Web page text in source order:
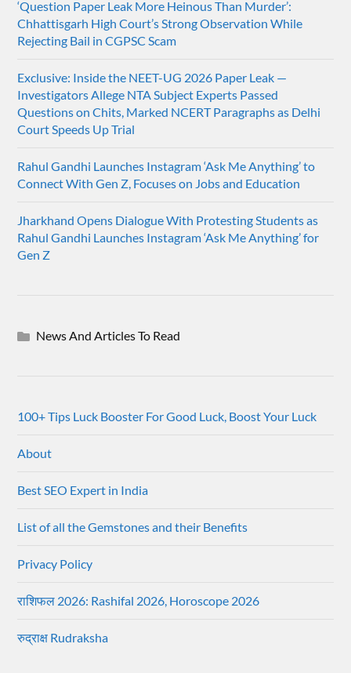
‘Question Paper Leak More Heinous Than Murder’:
Chhattisgarh High Court’s Strong Observation While
Rejecting Bail in CGPSC Scam
Exclusive: Inside the NEET-UG 2026 Paper Leak —
Investigators Allege NTA Subject Experts Passed
Questions on Chits, Marked NCERT Paragraphs as Delhi
Court Speeds Up Trial
Rahul Gandhi Launches Instagram ‘Ask Me Anything’ to
Connect With Gen Z, Focuses on Jobs and Education
Jharkhand Opens Dialogue With Protesting Students as
Rahul Gandhi Launches Instagram ‘Ask Me Anything’ for
Gen Z
News And Articles To Read
100+ Tips Luck Booster For Good Luck, Boost Your Luck
About
Best SEO Expert in India
List of all the Gemstones and their Benefits
Privacy Policy
राशिफल 2026: Rashifal 2026, Horoscope 2026
रुद्राक्ष Rudraksha